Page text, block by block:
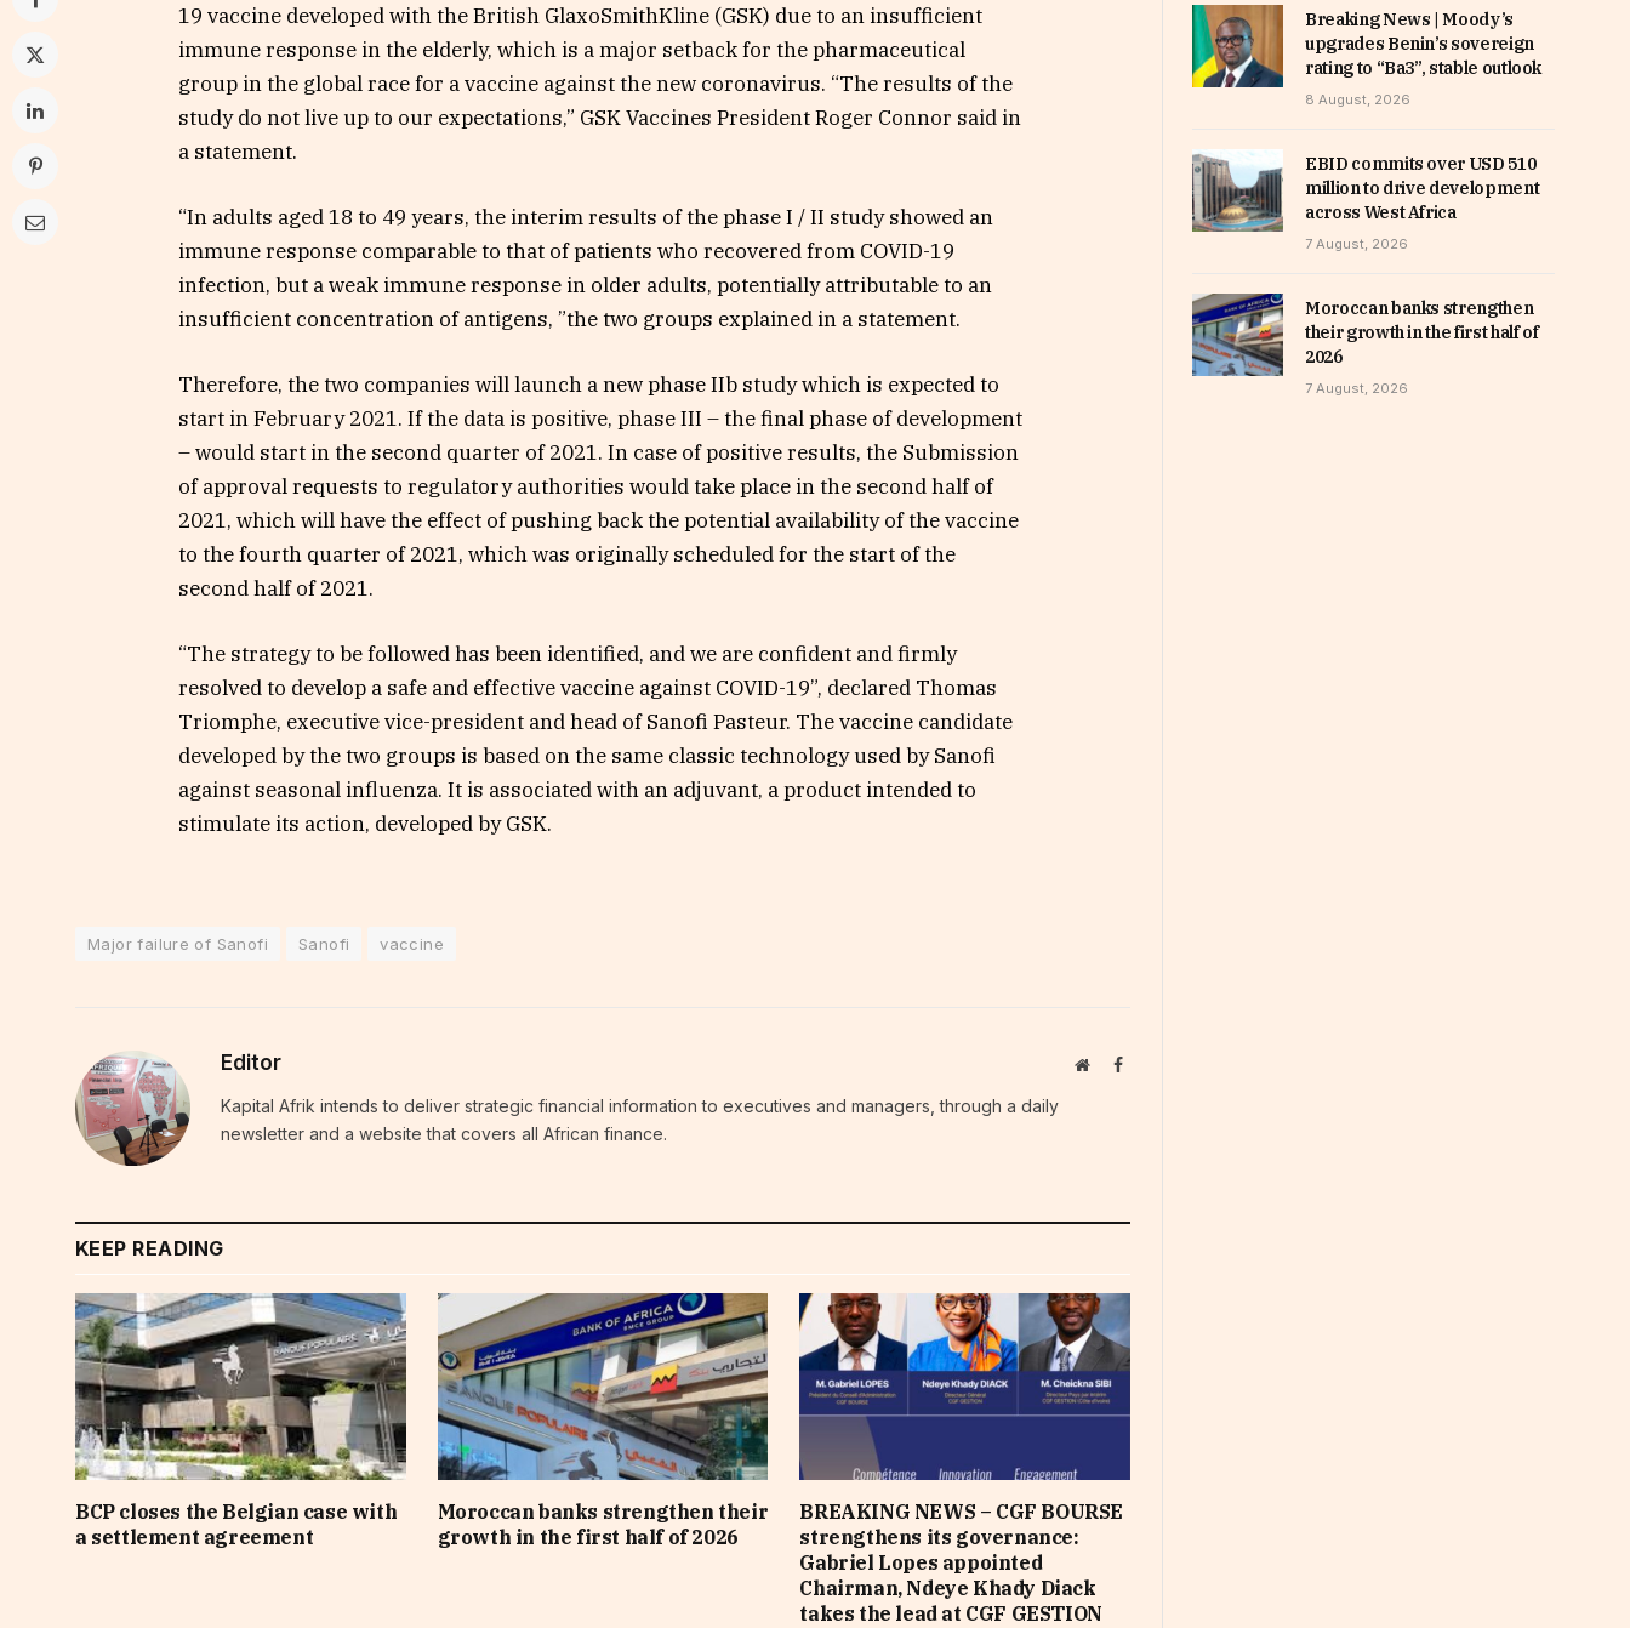
19 vaccine developed with the British GlaxoSmithKline (GSK) due to an insufficient
immune response in the elderly, which is a major setback for the pharmaceutical
group in the global race for a vaccine against the new coronavirus. “The results of the
study do not live up to our expectations,” GSK Vaccines President Roger Connor said in
a statement.
“In adults aged 18 to 49 years, the interim results of the phase I / II study showed an
immune response comparable to that of patients who recovered from COVID-19
infection, but a weak immune response in older adults, potentially attributable to an
insufficient concentration of antigens, ”the two groups explained in a statement.
Therefore, the two companies will launch a new phase IIb study which is expected to
start in February 2021. If the data is positive, phase III – the final phase of development
– would start in the second quarter of 2021. In case of positive results, the Submission
of approval requests to regulatory authorities would take place in the second half of
2021, which will have the effect of pushing back the potential availability of the vaccine
to the fourth quarter of 2021, which was originally scheduled for the start of the
second half of 2021.
“The strategy to be followed has been identified, and we are confident and firmly
resolved to develop a safe and effective vaccine against COVID-19”, declared Thomas
Triomphe, executive vice-president and head of Sanofi Pasteur. The vaccine candidate
developed by the two groups is based on the same classic technology used by Sanofi
against seasonal influenza. It is associated with an adjuvant, a product intended to
stimulate its action, developed by GSK.
Major failure of Sanofi Sanofi vaccine
Editor WebsiteFacebook
Kapital Afrik intends to deliver strategic financial information to executives and managers, through a daily
newsletter and a website that covers all African finance.
KEEP READING
BCP closes the Belgian case with
a settlement agreement
Moroccan banks strengthen their
growth in the first half of 2026
BREAKING NEWS – CGF BOURSE
strengthens its governance:
Gabriel Lopes appointed
Chairman, Ndeye Khady Diack
takes the lead at CGF GESTION
Breaking News | Moody’s
upgrades Benin’s sovereign
rating to “Ba3”, stable outlook
8 August, 2026
EBID commits over USD 510
million to drive development
across West Africa
7 August, 2026
Moroccan banks strengthen
their growth in the first half of
2026
7 August, 2026